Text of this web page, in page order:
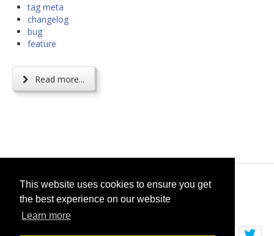
This website uses cookies to ensure you get
the best experience on our website
Learn more
tag meta
changelog
bug
feature
Read more...
© 2026selfget.com
Terms of Service